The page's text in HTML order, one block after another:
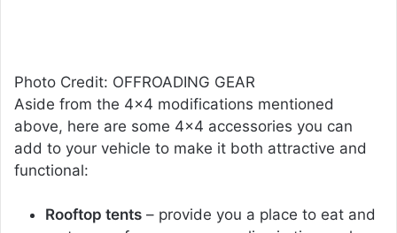
Photo Credit: OFFROADING GEAR
Aside from the 4×4 modifications mentioned
above, here are some 4×4 accessories you can
add to your vehicle to make it both attractive and
functional:
Rooftop tents – provide you a place to eat and